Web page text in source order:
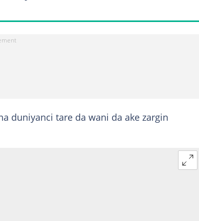
duniyanci tare da wani da ake zargin